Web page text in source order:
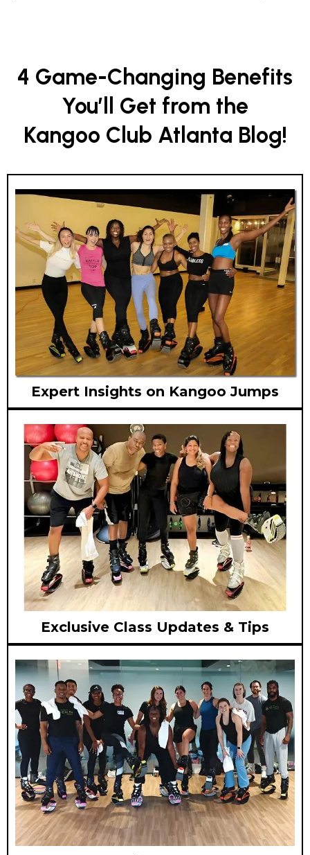
4 Game-Changing Benefits
You’ll Get from the
Kangoo Club Atlanta Blog!
Expert Insights on Kangoo Jumps
Exclusive Class Updates & Tips